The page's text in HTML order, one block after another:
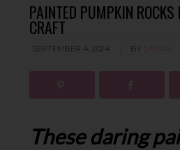
PAINTED PUMPKIN ROCKS
CRAFT
SEPTEMBER 4, 2024 BY
These daring